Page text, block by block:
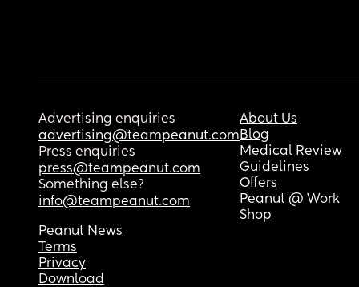
Advertising enquiries
advertising@teampeanut.com
Press enquiries
press@teampeanut.com
Something else?
info@teampeanut.com
About Us
Blog
Medical Review
Guidelines
Offers
Peanut @ Work
Shop
Peanut News
Terms
Privacy
Download